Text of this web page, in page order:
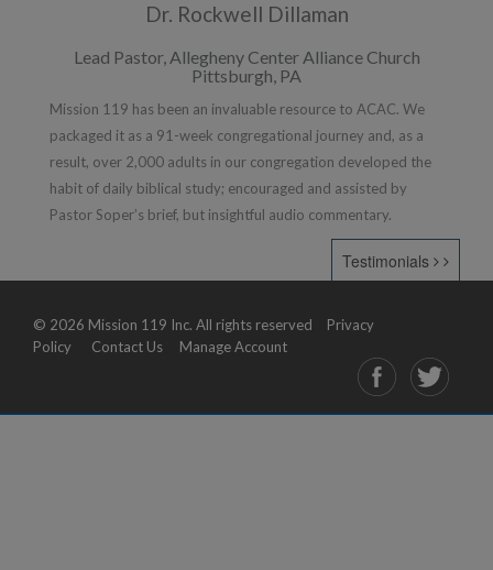
Dr. Rockwell Dillaman
Lead Pastor, Allegheny Center Alliance Church
Pittsburgh, PA
Mission 119 has been an invaluable resource to ACAC. We
packaged it as a 91-week congregational journey and, as a
result, over 2,000 adults in our congregation developed the
habit of daily biblical study; encouraged and assisted by
Pastor Soper’s brief, but insightful audio commentary.
Testimonials
© 2026 Mission 119 Inc. All rights reserved
Privacy
Policy
Contact Us Manage Account